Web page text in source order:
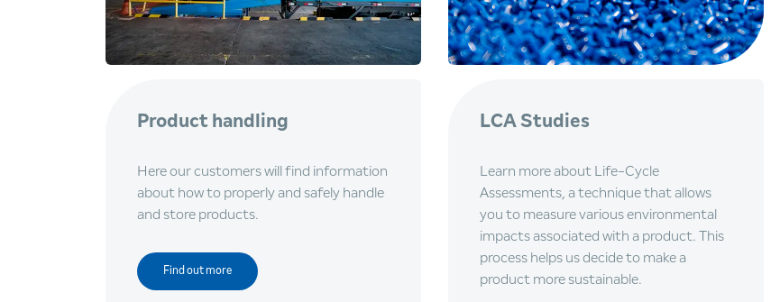
Product handling
Here our customers will find information
about how to properly and safely handle
and store products.
Find out more
LCA Studies
Learn more about Life-Cycle
Assessments, a technique that allows
you to measure various environmental
impacts associated with a product. This
process helps us decide to make a
product more sustainable.